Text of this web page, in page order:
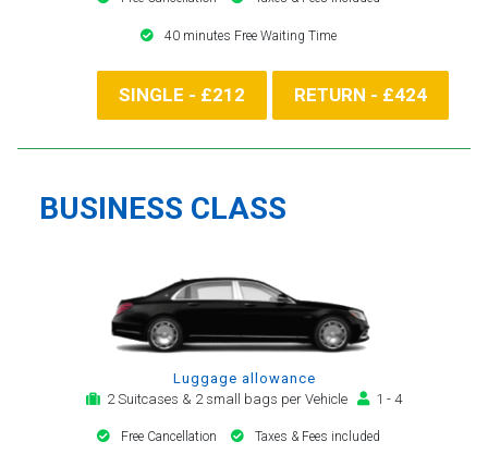
40 minutes Free Waiting Time
SINGLE - £212 RETURN - £424
BUSINESS CLASS
Luggage allowance
2 Suitcases & 2 small bags per Vehicle
1 - 4
Free Cancellation Taxes & Fees included